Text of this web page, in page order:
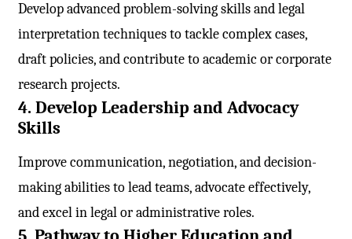
Develop advanced problem-solving skills and legal
interpretation techniques to tackle complex cases,
draft policies, and contribute to academic or corporate
research projects.
4. Develop Leadership and Advocacy
Skills
Improve communication, negotiation, and decision-
making abilities to lead teams, advocate effectively,
and excel in legal or administrative roles.